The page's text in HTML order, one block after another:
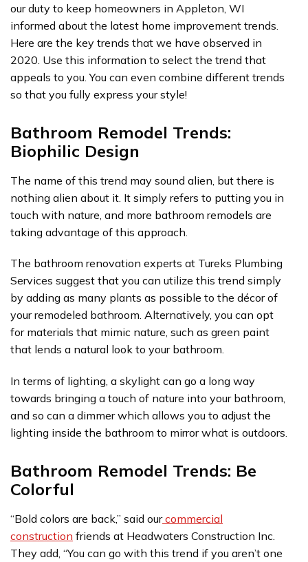
our duty to keep homeowners in Appleton, WI
informed about the latest home improvement trends.
Here are the key trends that we have observed in
2020. Use this information to select the trend that
appeals to you. You can even combine different trends
so that you fully express your style!
Bathroom Remodel Trends:
Biophilic Design
The name of this trend may sound alien, but there is
nothing alien about it. It simply refers to putting you in
touch with nature, and more bathroom remodels are
taking advantage of this approach.
The bathroom renovation experts at Tureks Plumbing
Services suggest that you can utilize this trend simply
by adding as many plants as possible to the décor of
your remodeled bathroom. Alternatively, you can opt
for materials that mimic nature, such as green paint
that lends a natural look to your bathroom.
In terms of lighting, a skylight can go a long way
towards bringing a touch of nature into your bathroom,
and so can a dimmer which allows you to adjust the
lighting inside the bathroom to mirror what is outdoors.
Bathroom Remodel Trends: Be
Colorful
“Bold colors are back,” said ourcommercial
construction friends at Headwaters Construction Inc.
They add, “You can go with this trend if you aren’t one